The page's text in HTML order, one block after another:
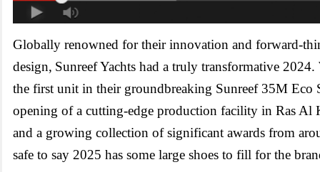
Globally renowned for their innovation and forward-
design, Sunreef Yachts had a truly transformative 2024.
the first unit in their groundbreaking Sunreef 35M Eco
opening of a cutting-edge production facility in Ras Al
and a growing collection of significant awards from
safe to say 2025 has some large shoes to fill for the